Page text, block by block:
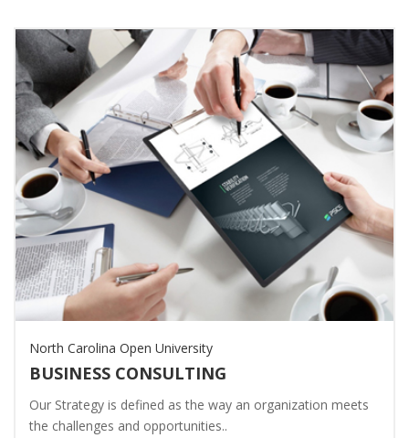
North Carolina Open University
BUSINESS CONSULTING
Our Strategy is defined as the way an organization meets
the challenges and opportunities..